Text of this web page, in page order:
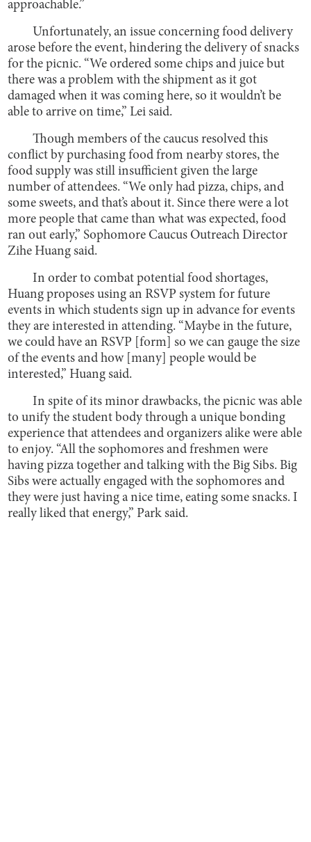
approachable.”
Unfortunately, an issue concerning food delivery
arose before the event, hindering the delivery of snacks
for the picnic. “We ordered some chips and juice but
there was a problem with the shipment as it got
damaged when it was coming here, so it wouldn’t be
able to arrive on time,” Lei said.
Though members of the caucus resolved this
conflict by purchasing food from nearby stores, the
food supply was still insufficient given the large
number of attendees. “We only had pizza, chips, and
some sweets, and that’s about it. Since there were a lot
more people that came than what was expected, food
ran out early,” Sophomore Caucus Outreach Director
Zihe Huang said.
In order to combat potential food shortages,
Huang proposes using an RSVP system for future
events in which students sign up in advance for events
they are interested in attending. “Maybe in the future,
we could have an RSVP [form] so we can gauge the size
of the events and how [many] people would be
interested,” Huang said.
In spite of its minor drawbacks, the picnic was able
to unify the student body through a unique bonding
experience that attendees and organizers alike were able
to enjoy. “All the sophomores and freshmen were
having pizza together and talking with the Big Sibs. Big
Sibs were actually engaged with the sophomores and
they were just having a nice time, eating some snacks. I
really liked that energy,” Park said.